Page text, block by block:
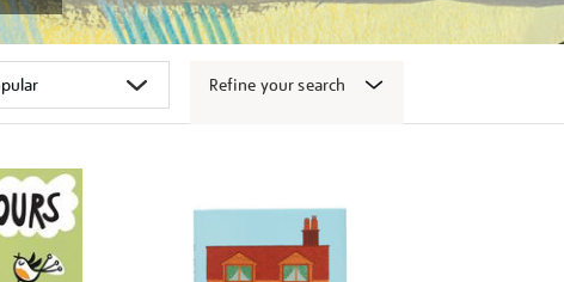
Refine your search